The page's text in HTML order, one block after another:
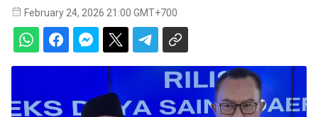
February 24, 2026 21:00 GMT+700